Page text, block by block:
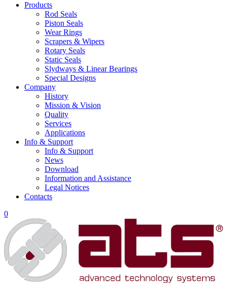
Products
Rod Seals
Piston Seals
Wear Rings
Scrapers & Wipers
Rotary Seals
Static Seals
Slydways & Linear Bearings
Special Designs
Company
History
Mission & Vision
Quality
Services
Applications
Info & Support
Info & Support
News
Download
Information and Assistance
Legal Notices
Contacts
0